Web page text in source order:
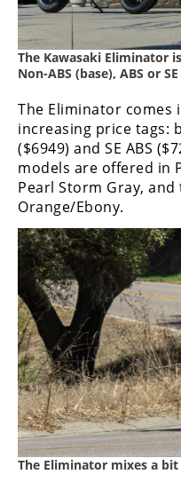
Rally
Racing
ISDE
Trials
EnduroGP
Hard
Enduro
Hillclimb
Flat
Track
AMA
Flat
Track
Speedway
Racing
The Kawasaki Eliminator
Non-ABS (base), ABS or
The Eliminator comes
increasing price tags:
($6949) and SE ABS
models are offered in
Pearl Storm Gray, and
Orange/Ebony.
The Eliminator mixes a